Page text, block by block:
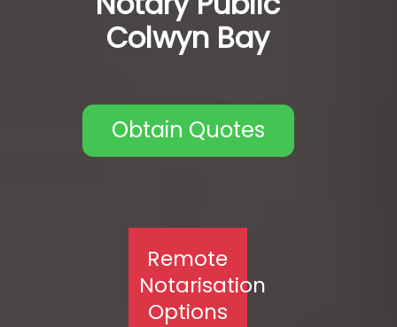
Colwyn Bay
Obtain Quotes
Remote
Notarisation
Options